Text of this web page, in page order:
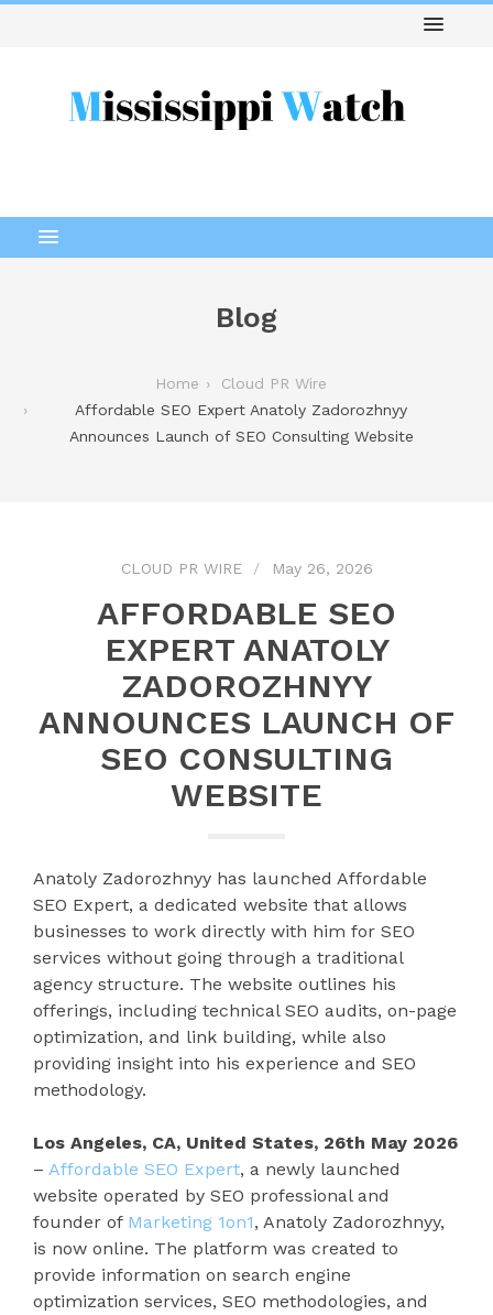
Blog
Home
Cloud PR Wire
Affordable SEO Expert Anatoly Zadorozhnyy
Announces Launch of SEO Consulting Website
CLOUD PR WIRE May 26, 2026
AFFORDABLE SEO
EXPERT ANATOLY
ZADOROZHNYY
ANNOUNCES LAUNCH OF
SEO CONSULTING
WEBSITE
Anatoly Zadorozhnyy has launched Affordable
SEO Expert, a dedicated website that allows
businesses to work directly with him for SEO
services without going through a traditional
agency structure. The website outlines his
offerings, including technical SEO audits, on-page
optimization, and link building, while also
providing insight into his experience and SEO
methodology.
Los Angeles, CA, United States, 26th May 2026
– Affordable SEO Expert, a newly launched
website operated by SEO professional and
founder of Marketing 1on1, Anatoly Zadorozhnyy,
is now online. The platform was created to
provide information on search engine
optimization services, SEO methodologies, and